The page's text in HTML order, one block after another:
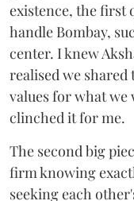
existence, the first
handle Bombay,
center. I knew
realised we shared
values for what
clinched it for me.
The second big
firm knowing
seeking each